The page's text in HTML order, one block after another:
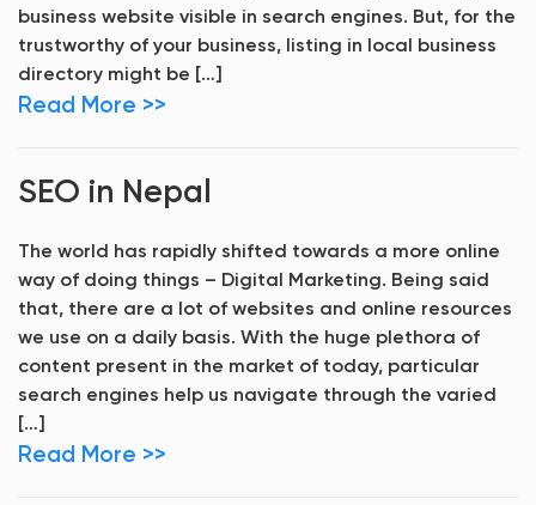
business website visible in search engines. But, for the
trustworthy of your business, listing in local business
directory might be […]
Read More >>
SEO in Nepal
The world has rapidly shifted towards a more online
way of doing things – Digital Marketing. Being said
that, there are a lot of websites and online resources
we use on a daily basis. With the huge plethora of
content present in the market of today, particular
search engines help us navigate through the varied
[…]
Read More >>